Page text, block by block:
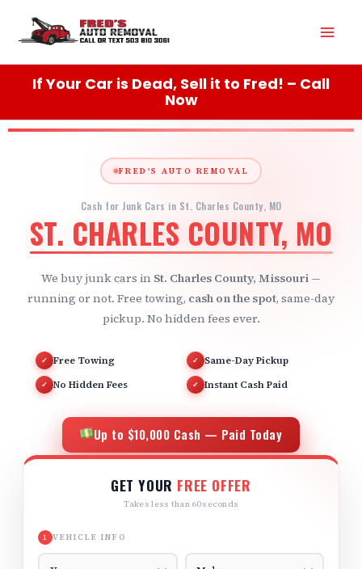
content
If Your Car is Dead, Sell it to Fred! – Call
Now
FRED'S AUTO REMOVAL
Cash for Junk Cars in St. Charles County, MO
ST. CHARLES COUNTY, MO
We buy junk cars in St. Charles County, Missouri —
running or not. Free towing, cash on the spot, same-day
pickup. No hidden fees ever.
✓ Free Towing ✓ Same-Day Pickup
✓ No Hidden Fees ✓ Instant Cash Paid
Up to $10,000 Cash — Paid Today
GET YOUR FREE OFFER
Takes less than 60 seconds
1 VEHICLE INFO
Vehicle Year Vehicle Make